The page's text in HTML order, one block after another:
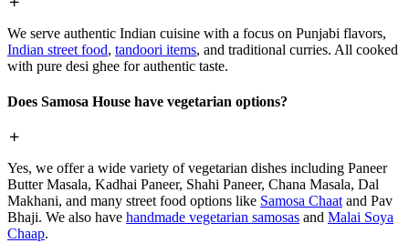
We serve authentic Indian cuisine with a focus on Punjabi flavors,
Indian street food, tandoori items, and traditional curries. All cooked
with pure desi ghee for authentic taste.
Does Samosa House have vegetarian options?
Yes, we offer a wide variety of vegetarian dishes including Paneer
Butter Masala, Kadhai Paneer, Shahi Paneer, Chana Masala, Dal
Makhani, and many street food options like Samosa Chaat and Pav
Bhaji. We also have handmade vegetarian samosas and Malai Soya
Chaap.